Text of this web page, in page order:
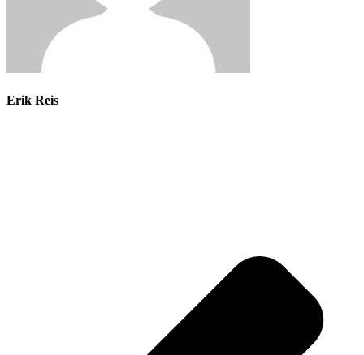
Erik Reis